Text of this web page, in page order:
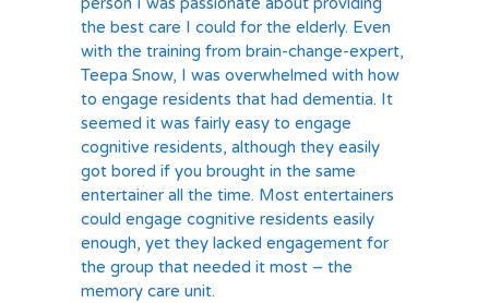
the best care I could for the elderly. Even
with the training from brain-change-expert,
Teepa Snow, I was overwhelmed with how
to engage residents that had dementia. It
seemed it was fairly easy to engage
cognitive residents, although they easily
got bored if you brought in the same
entertainer all the time. Most entertainers
could engage cognitive residents easily
enough, yet they lacked engagement for
the group that needed it most – the
memory care unit.